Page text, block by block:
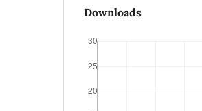
Downloads